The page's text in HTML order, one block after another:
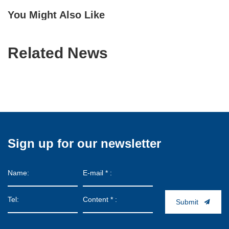
You Might Also Like
Related News
Sign up for our newsletter
Submit